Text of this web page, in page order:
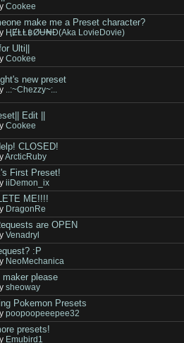
Cookee
make me a Preset character?
ⱧɆⱠⱠ฿ØɄ₦Đ(Aka LovieDovie)
Ulti||
Cookee
new preset
..:~Chezzy~:..
Edit ||
Cookee
CLOSED!
ArcticRuby
First Preset!
iiDemon_ix
ME!!!!
DragonRe
are OPEN
Venadryl
:P
NeoMechanica
maker please
sheoway
Pokemon Presets
poopoopeeepee32
presets!
Emubird1